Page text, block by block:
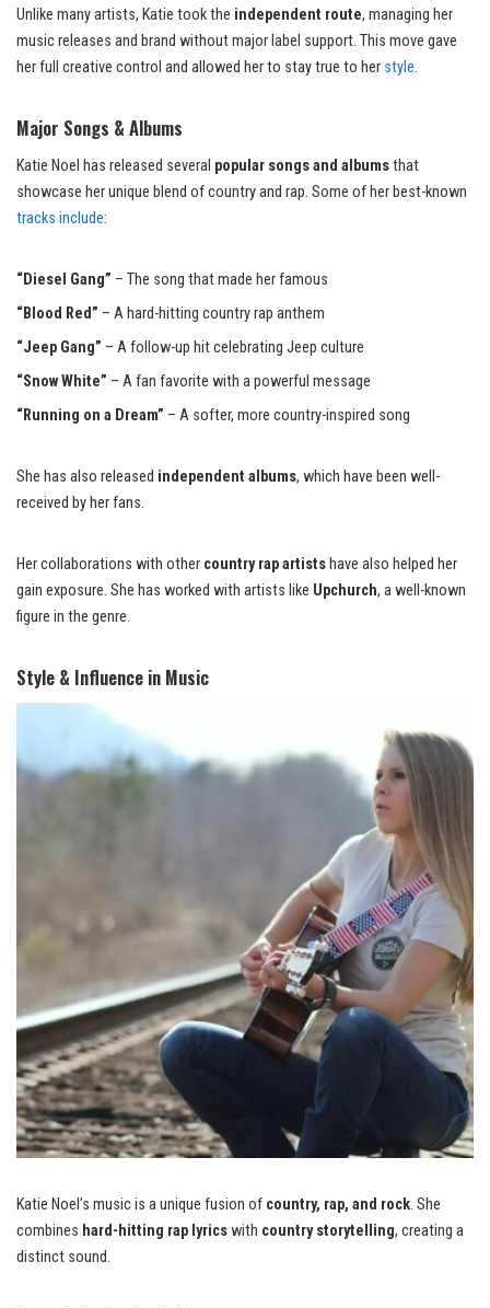
Unlike many artists, Katie took the independent route, managing her
music releases and brand without major label support. This move gave
her full creative control and allowed her to stay true to her style.
Major Songs & Albums
Katie Noel has released several popular songs and albumsthat
showcase her unique blend of country and rap. Some of her best-known
tracks include:
“Diesel Gang” – The song that made her famous
“Blood Red” – A hard-hitting country rap anthem
“Jeep Gang” – A follow-up hit celebrating Jeep culture
“Snow White” – A fan favorite with a powerful message
“Running on a Dream” – A softer, more country-inspired song
She has also released independent albums, which have been well-
received by her fans.
Her collaborations with other country rap artists have also helped her
gain exposure. She has worked with artists like Upchurch, a well-known
figure in the genre.
Style & Influence in Music
Katie Noel’s music is a unique fusion of country, rap, and rock. She
combines hard-hitting rap lyricswith country storytelling, creating a
distinct sound.